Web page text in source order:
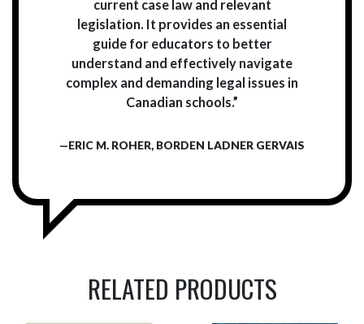
current case law and relevant
legislation. It provides an essential
guide for educators to better
understand and effectively navigate
complex and demanding legal issues in
Canadian schools.”
—ERIC M. ROHER, BORDEN LADNER GERVAIS
RELATED PRODUCTS